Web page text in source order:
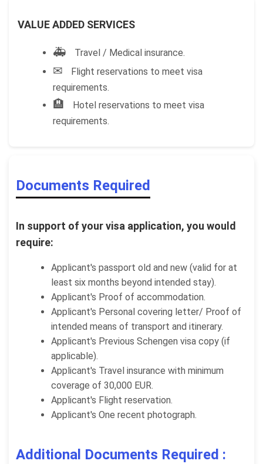
VALUE ADDED SERVICES
🚑 Travel / Medical insurance.
✉
Flight reservations to meet visa
requirements.
🏨
Hotel reservations to meet visa
requirements.
Documents Required
In support of your visa application, you would
require:
Applicant's passport old and new (valid for at
least six months beyond intended stay).
Applicant's Proof of accommodation.
Applicant's Personal covering letter/ Proof of
intended means of transport and itinerary.
Applicant's Previous Schengen visa copy (if
applicable).
Applicant's Travel insurance with minimum
coverage of 30,000 EUR.
Applicant's Flight reservation.
Applicant's One recent photograph.
Additional Documents Required :